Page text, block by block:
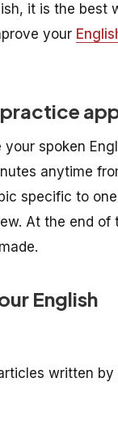
it is the best
your
practice
spoken
anytime
specific to
At the end of
English
written